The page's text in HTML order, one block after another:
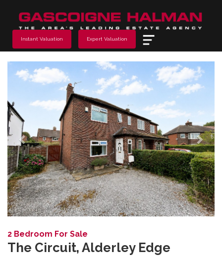
Instant Valuation Expert Valuation
Previous Next
2 Bedroom For Sale
The Circuit, Alderley Edge